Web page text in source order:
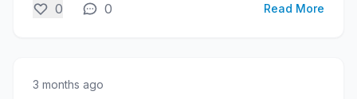
0 0 Read More
3 months ago